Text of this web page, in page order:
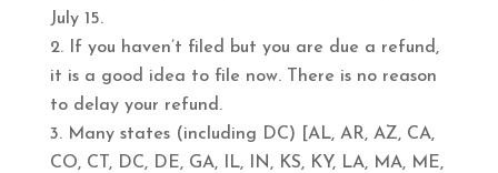
July 15.
If you haven’t filed but you are due a refund,
it is a good idea to file now. There is no reason
to delay your refund.
Many states (including DC) [AL, AR, AZ, CA,
CO, CT, DC, DE, GA, IL, IN, KS, KY, LA, MA, ME,